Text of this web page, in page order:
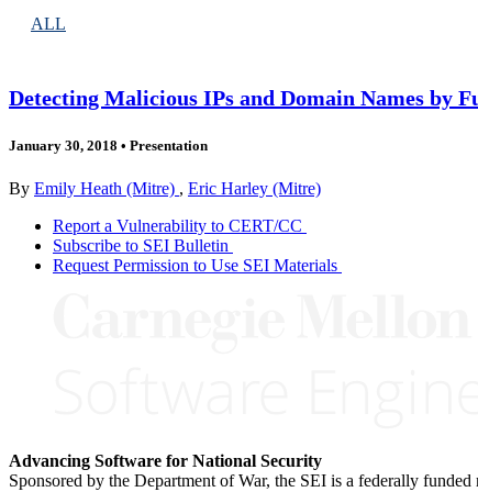
ALL
Detecting Malicious IPs and Domain Names by
January 30, 2018 • Presentation
By Emily Heath (Mitre) , Eric Harley (Mitre)
Report a Vulnerability to CERT/CC
Subscribe to SEI Bulletin
Request Permission to Use SEI Materials
Advancing Software for National Security
Sponsored by the Department of War, the SEI is a federally